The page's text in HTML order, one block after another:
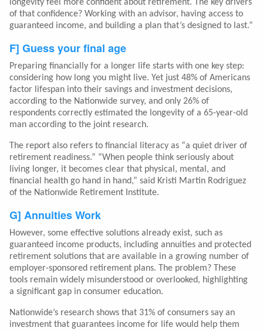
longevity feel more confident about retirement. The key drivers
of that confidence? Working with an advisor, having access to
guaranteed income, and building a plan that’s designed to last.”
F] Guess your final age
Preparing financially for a longer life starts with one key step:
considering how long you might live. Yet just 48% of Americans
factor lifespan into their savings and investment decisions,
according to the Nationwide survey, and only 26% of
respondents correctly estimated the longevity of a 65-year-old
man according to the joint research.
The report also refers to financial literacy as “a quiet driver of
retirement readiness.” “When people think seriously about
living longer, it becomes clear that physical, mental, and
financial health go hand in hand,” said Kristi Martin Rodriguez
of the Nationwide Retirement Institute.
G] Annuities Work
However, some effective solutions already exist, such as
guaranteed income products, including annuities and protected
retirement solutions that are available in a growing number of
employer-sponsored retirement plans. The problem? These
tools remain widely misunderstood or overlooked, highlighting
a significant gap in consumer education.
Nationwide’s research shows that 31% of consumers say an
investment that guarantees income for life would help them